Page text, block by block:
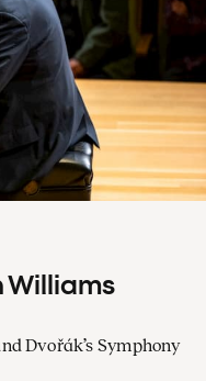
Williams
Dvořák’s Symphony